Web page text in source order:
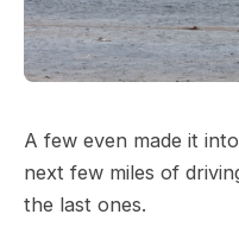
A few even made it
next few miles of
the last ones.